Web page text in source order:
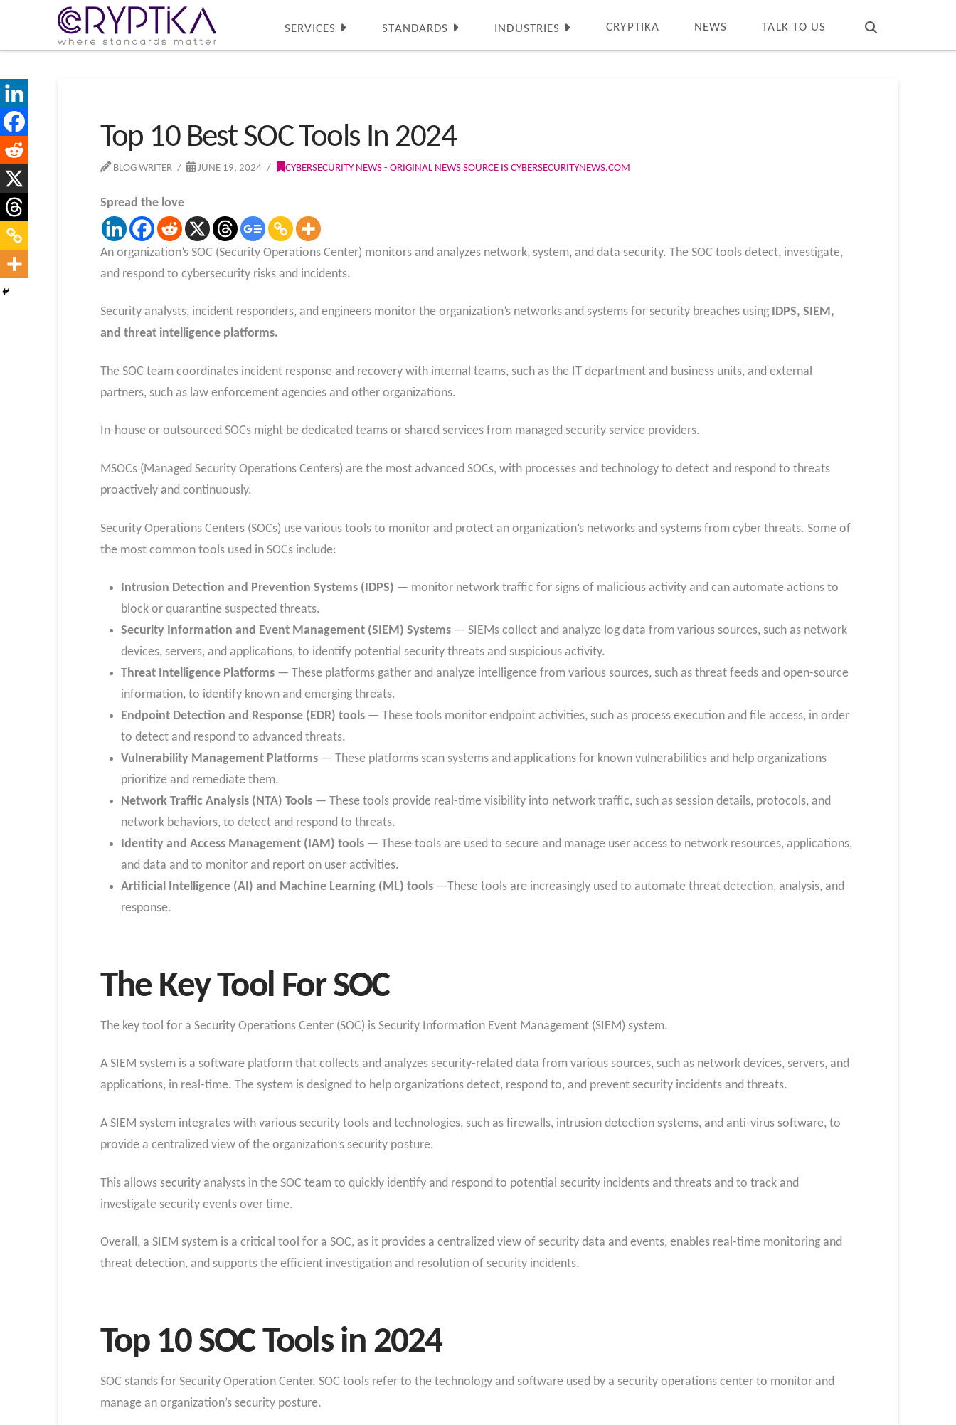
SERVICES STANDARDS INDUSTRIES CRYPTIKA NEWS TALK TO US
Top 10 Best SOC Tools In 2024
BLOG WRITER JUNE 19, 2024 CYBERSECURITY NEWS - ORIGINAL NEWS SOURCE IS CYBERSECURITYNEWS.COM
Spread the love
An organization’s SOC (Security Operations Center) monitors and analyzes network, system, and data security. The SOC tools detect, investigate,
and respond to cybersecurity risks and incidents.
Security analysts, incident responders, and engineers monitor the organization’s networks and systems for security breaches using IDPS, SIEM,
and threat intelligence platforms.
The SOC team coordinates incident response and recovery with internal teams, such as the IT department and business units, and external
partners, such as law enforcement agencies and other organizations.
In-house or outsourced SOCs might be dedicated teams or shared services from managed security service providers.
MSOCs (Managed Security Operations Centers) are the most advanced SOCs, with processes and technology to detect and respond to threats
proactively and continuously.
Security Operations Centers (SOCs) use various tools to monitor and protect an organization’s networks and systems from cyber threats. Some of
the most common tools used in SOCs include:
Intrusion Detection and Prevention Systems (IDPS) — monitor network traffic for signs of malicious activity and can automate actions to
block or quarantine suspected threats.
Security Information and Event Management (SIEM) Systems — SIEMs collect and analyze log data from various sources, such as network
devices, servers, and applications, to identify potential security threats and suspicious activity.
Threat Intelligence Platforms — These platforms gather and analyze intelligence from various sources, such as threat feeds and open-source
information, to identify known and emerging threats.
Endpoint Detection and Response (EDR) tools — These tools monitor endpoint activities, such as process execution and file access, in order
to detect and respond to advanced threats.
Vulnerability Management Platforms — These platforms scan systems and applications for known vulnerabilities and help organizations
prioritize and remediate them.
Network Traffic Analysis (NTA) Tools — These tools provide real-time visibility into network traffic, such as session details, protocols, and
network behaviors, to detect and respond to threats.
Identity and Access Management (IAM) tools — These tools are used to secure and manage user access to network resources, applications,
and data and to monitor and report on user activities.
Artificial Intelligence (AI) and Machine Learning (ML) tools —These tools are increasingly used to automate threat detection, analysis, and
response.
The Key Tool For SOC
The key tool for a Security Operations Center (SOC) is Security Information Event Management (SIEM) system.
A SIEM system is a software platform that collects and analyzes security-related data from various sources, such as network devices, servers, and
applications, in real-time. The system is designed to help organizations detect, respond to, and prevent security incidents and threats.
A SIEM system integrates with various security tools and technologies, such as firewalls, intrusion detection systems, and anti-virus software, to
provide a centralized view of the organization’s security posture.
This allows security analysts in the SOC team to quickly identify and respond to potential security incidents and threats and to track and
investigate security events over time.
Overall, a SIEM system is a critical tool for a SOC, as it provides a centralized view of security data and events, enables real-time monitoring and
threat detection, and supports the efficient investigation and resolution of security incidents.
Top 10 SOC Tools in 2024
SOC stands for Security Operation Center. SOC tools refer to the technology and software used by a security operations center to monitor and
manage an organization’s security posture.